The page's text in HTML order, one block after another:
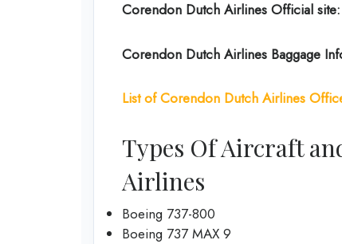
Corendon Dutch Airlines Official site:
Corendon Dutch Airlines Baggage
List of Corendon Dutch Airlines
Types Of Aircraft
Airlines
Boeing 737-800
Boeing 737 MAX 9